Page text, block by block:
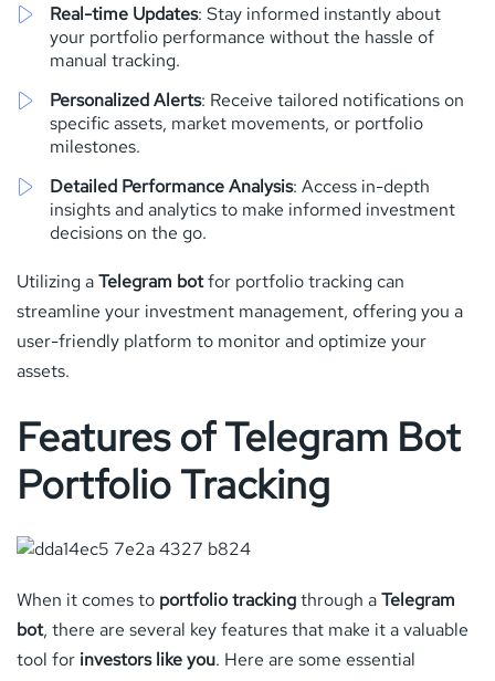
Real-time Updates: Stay informed instantly about
your portfolio performance without the hassle of
manual tracking.
Personalized Alerts: Receive tailored notifications on
specific assets, market movements, or portfolio
milestones.
Detailed Performance Analysis: Access in-depth
insights and analytics to make informed investment
decisions on the go.
Utilizing aTelegram botfor portfolio tracking can
streamline your investment management, offering you a
user-friendly platform to monitor and optimize your
assets.
Features of Telegram Bot
Portfolio Tracking
When it comes to portfolio trackingthrough aTelegram
bot, there are several key features that make it a valuable
tool for investors like you. Here are some essential